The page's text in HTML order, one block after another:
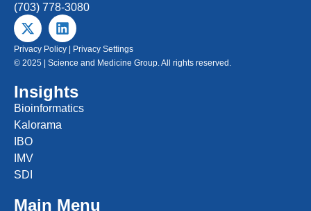
(703) 778-3080
Privacy Policy | Privacy Settings
© 2025 | Science and Medicine Group. All rights reserved.
Insights
Bioinformatics
Kalorama
IBO
IMV
SDI
Main Menu